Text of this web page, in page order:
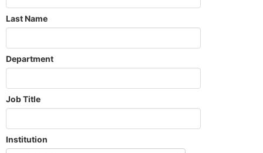
Last Name
Department
Job Title
Institution